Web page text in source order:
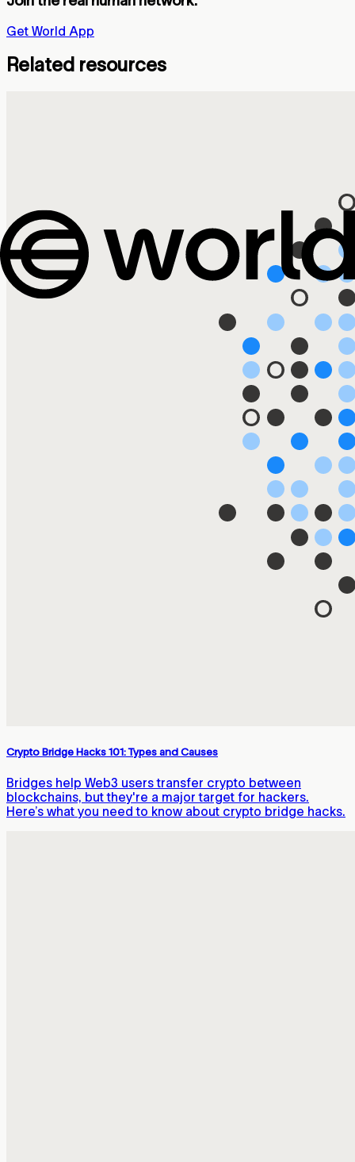
Get World App
Related resources
Crypto Bridge Hacks 101: Types and Causes
Bridges help Web3 users transfer crypto between
blockchains, but they're a major target for hackers.
Here’s what you need to know about crypto bridge hacks.